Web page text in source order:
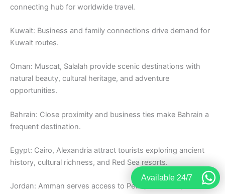
connecting hub for worldwide travel.
Kuwait: Business and family connections drive demand for
Kuwait routes.
Oman: Muscat, Salalah provide scenic destinations with
natural beauty, cultural heritage, and adventure
opportunities.
Bahrain: Close proximity and business ties make Bahrain a
frequent destination.
Egypt: Cairo, Alexandria attract tourists exploring ancient
history, cultural richness, and Red Sea resorts.
Jordan: Amman serves access to Petra, Dead Sea, and
Available 24/7